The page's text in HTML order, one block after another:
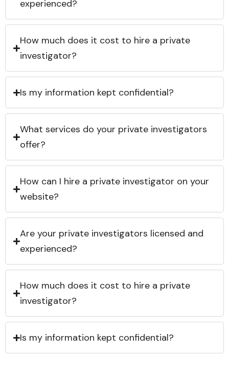
experienced?
How much does it cost to hire a private
investigator?
Is my information kept confidential?
What services do your private investigators
offer?
How can I hire a private investigator on your
website?
Are your private investigators licensed and
experienced?
How much does it cost to hire a private
investigator?
Is my information kept confidential?